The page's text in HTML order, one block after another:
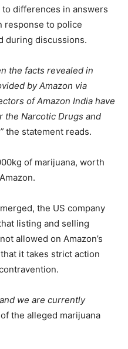
differences in answers
response to police
during discussions.
the facts revealed in
by Amazon via
of Amazon India have
the Narcotic Drugs and
the statement reads.
of marijuana, worth
the US company
listing and selling
allowed on Amazon’s
it takes strict action
we are currently
the alleged marijuana